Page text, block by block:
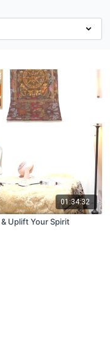
01:34:32
Uplift Your Spirit